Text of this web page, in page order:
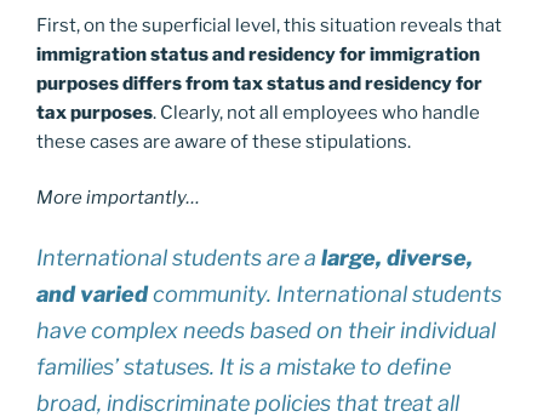
First, on the superficial level, this situation reveals that
immigration status and residency for immigration
purposes differs from tax status and residency for
tax purposes. Clearly, not all employees who handle
these cases are aware of these stipulations.
More importantly…
International students are a large, diverse,
and variedcommunity. International students
have complex needs based on their individual
families’ statuses. It is a mistake to define
broad, indiscriminate policies that treat all